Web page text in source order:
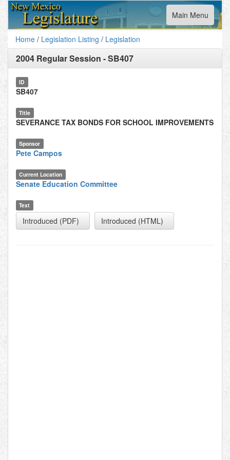
Toggle
navigation
Main Menu
Home / Legislation Listing / Legislation
2004 Regular Session -SB407
ID
SB407
Title
SEVERANCE TAX BONDS FOR SCHOOL IMPROVEMENTS
Sponsor
Pete Campos
Current Location
Senate Education Committee
Text
Introduced (PDF) Introduced (HTML)